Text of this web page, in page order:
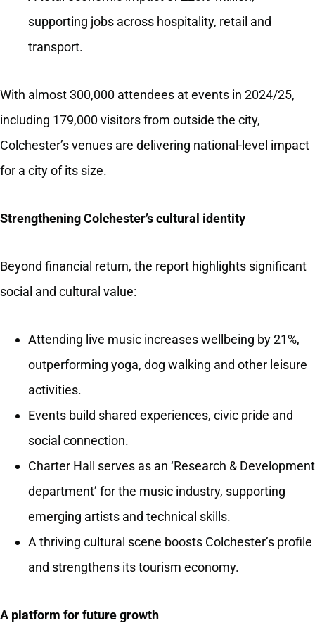
supporting jobs across hospitality, retail and
transport.
With almost 300,000 attendees at events in 2024/25,
including 179,000 visitors from outside the city,
Colchester’s venues are delivering national-level impact
for a city of its size.
Strengthening Colchester’s cultural identity
Beyond financial return, the report highlights significant
social and cultural value:
Attending live music increases wellbeing by 21%,
outperforming yoga, dog walking and other leisure
activities.
Events build shared experiences, civic pride and
social connection.
Charter Hall serves as an ‘Research & Development
department’ for the music industry, supporting
emerging artists and technical skills.
A thriving cultural scene boosts Colchester’s profile
and strengthens its tourism economy.
A platform for future growth